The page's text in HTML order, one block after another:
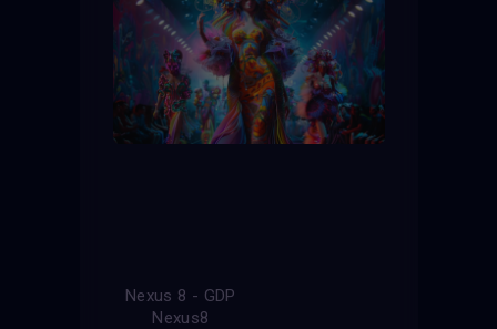
Nexus 8 - GDP
Nexus8